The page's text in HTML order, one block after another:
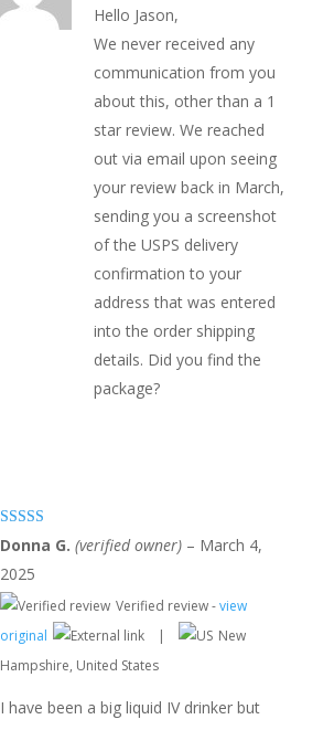
Hello Jason,
We never received any
communication from you
about this, other than a 1
star review. We reached
out via email upon seeing
your review back in March,
sending you a screenshot
of the USPS delivery
confirmation to your
address that was entered
into the order shipping
details. Did you find the
package?
Rated5out
of 5
Donna G. (verified owner) – March 4,
2025
Verified review -view
original
|
New
Hampshire, United States
I have been a big liquid IV drinker but